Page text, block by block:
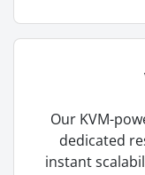
Our KVM-
dedicated
instant